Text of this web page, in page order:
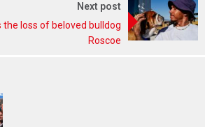
Next post
the loss of beloved bulldog
Roscoe